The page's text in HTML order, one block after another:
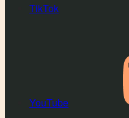
TikTok
YouTube